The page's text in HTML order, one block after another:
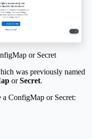
or Secret
was previously named
orSecret.
ConfigMap or Secret: